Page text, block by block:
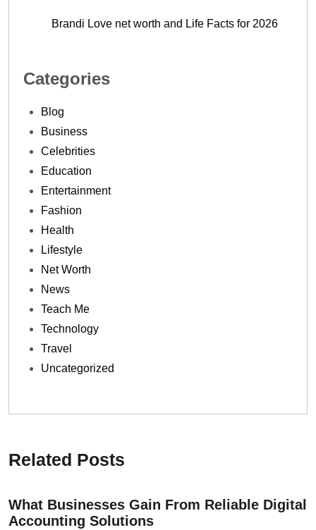
Brandi Love net worth and Life Facts for 2026
Categories
Blog
Business
Celebrities
Education
Entertainment
Fashion
Health
Lifestyle
Net Worth
News
Teach Me
Technology
Travel
Uncategorized
Related Posts
What Businesses Gain From Reliable Digital
Accounting Solutions